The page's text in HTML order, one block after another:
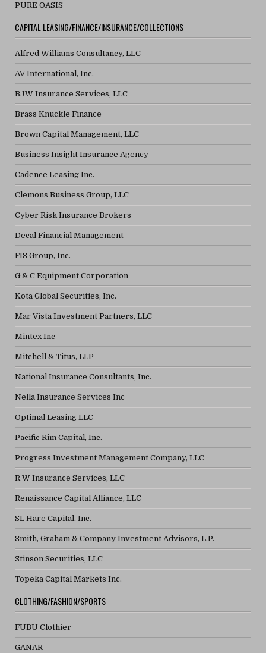
PURE OASIS
CAPITAL LEASING/FINANCE/INSURANCE/COLLECTIONS
Alfred Williams Consultancy, LLC
AV International, Inc.
BJW Insurance Services, LLC
Brass Knuckle Finance
Brown Capital Management, LLC
Business Insight Insurance Agency
Cadence Leasing Inc.
Clemons Business Group, LLC
Cyber Risk Insurance Brokers
Decal Financial Management
FIS Group, Inc.
G & C Equipment Corporation
Kota Global Securities, Inc.
Mar Vista Investment Partners, LLC
Mintex Inc
Mitchell & Titus, LLP
National Insurance Consultants, Inc.
Nella Insurance Services Inc
Optimal Leasing LLC
Pacific Rim Capital, Inc.
Progress Investment Management Company, LLC
R W Insurance Services, LLC
Renaissance Capital Alliance, LLC
SL Hare Capital, Inc.
Smith, Graham & Company Investment Advisors, L.P.
Stinson Securities, LLC
Topeka Capital Markets Inc.
CLOTHING/FASHION/SPORTS
FUBU Clothier
GANAR